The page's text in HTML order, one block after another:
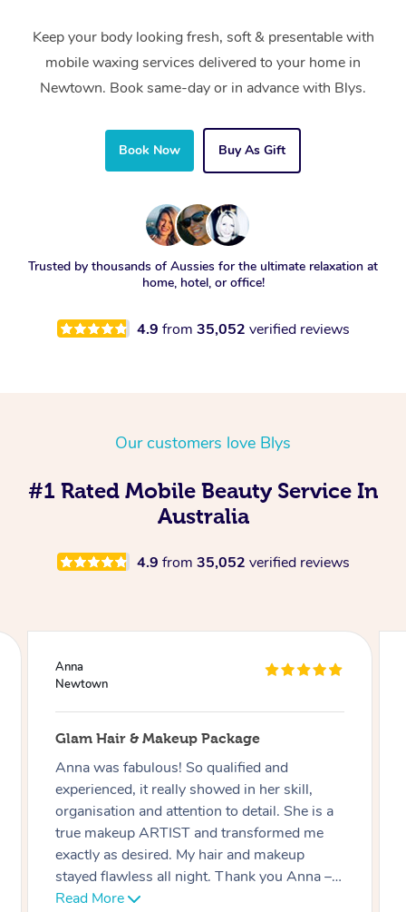
Keep your body looking fresh, soft & presentable with
mobile waxing services delivered to your home in
Newtown. Book same-day or in advance with Blys.
Book Now Buy As Gift
Trusted by thousands of Aussies for the ultimate relaxation at
home, hotel, or office!
4.9 from 35,052 verified reviews
Our customers love Blys
#1 Rated Mobile Beauty Service In
Australia
4.9 from 35,052 verified reviews
Ciara
Newtown
Lash Extensions
Phatchari was amazing! I love my lashes.
She set up so quickly and was very
professional. Her patience with me (as I have
an 9 week old baby) was very much
appreciated. I look forward to rebooking
soon. Thank you!